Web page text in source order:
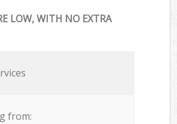
LOW, WITH NO EXTRA
from: